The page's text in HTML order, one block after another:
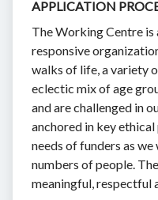
APPLICATION
The Working Centre is
responsive
walks of life, a variety
eclectic mix of age
and are challenged in
anchored in key
needs of funders as
numbers of people.
meaningful, respectful